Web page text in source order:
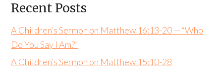
Recent Posts
A Children’s Sermon on Matthew 16:13-20 — “Who
Do You Say I Am?”
A Children’s Sermon on Matthew 15:10-28